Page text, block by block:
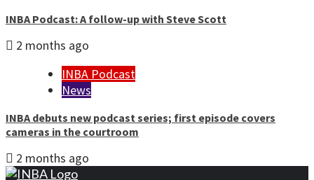
INBA Podcast: A follow-up with Steve Scott
2 months ago
INBA Podcast
News
INBA debuts new podcast series; first episode covers
cameras in the courtroom
2 months ago